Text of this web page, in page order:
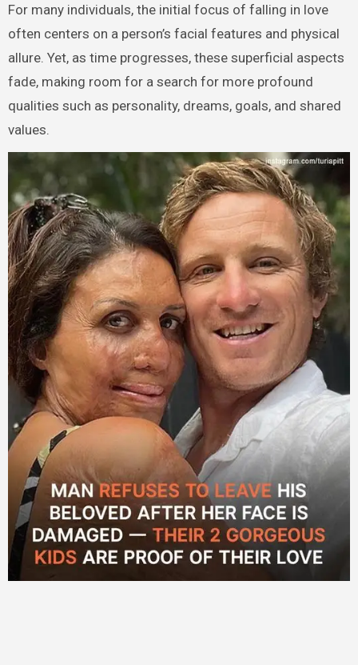
For many individuals, the initial focus of falling in love
often centers on a person’s facial features and physical
allure. Yet, as time progresses, these superficial aspects
fade, making room for a search for more profound
qualities such as personality, dreams, goals, and shared
values.